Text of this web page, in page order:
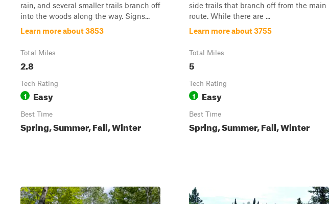
rain, and several smaller trails branch off
into the woods along the way. Signs...
Learn more about 3853
Total Miles
2.8
Tech Rating
1 Easy
Best Time
Spring, Summer, Fall, Winter
side trails that branch off from the main
route. While there are ...
Learn more about 3755
Total Miles
5
Tech Rating
1 Easy
Best Time
Spring, Summer, Fall, Winter